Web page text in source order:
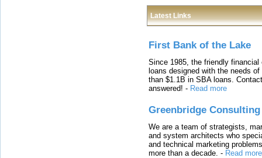
Latest Links
First Bank of the Lake
Since 1985, the friendly
loans designed with the needs
than $1.1B in SBA loans.
answered! - Read more
Greenbridge Consulting
We are a team of strategists,
and system architects who
and technical marketing
more than a decade. - Read more